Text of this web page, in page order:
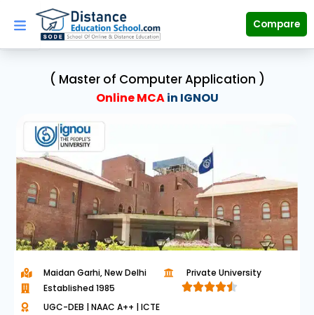
content
Compare
( Master of Computer Application )
Online MCAin IGNOU
Maidan Garhi, New Delhi
Established 1985
Private University

UGC-DEB | NAAC A++ | ICTE